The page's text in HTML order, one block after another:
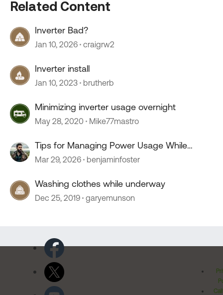
Related Content
Inverter Bad?
Jan 10, 2026 craigrw2
Inverter install
Jan 10, 2023 brutherb
Minimizing inverter usage overnight
May 28, 2020 Mike77mastro
Tips for Managing Power Usage While
Boondocking?
Mar 29, 2026 benjaminfoster
Washing clothes while underway
Dec 25, 2019 garyemunson